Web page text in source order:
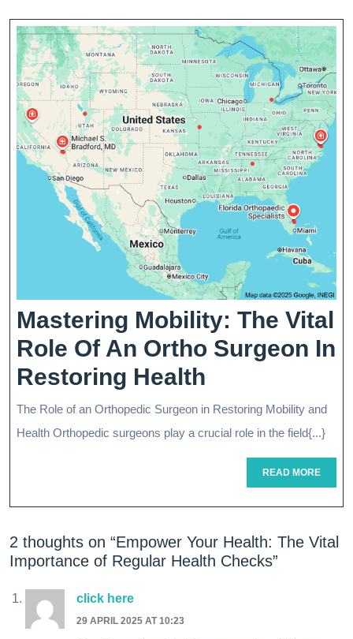
Local
Communities
Mastering Mobility: The Vital
Role Of An Ortho Surgeon In
Restoring Health
Mobility:
The
Vital
Role
An
Ortho
The Role of an Orthopedic Surgeon in Restoring Mobility and
Health Orthopedic surgeons play a crucial role in the field{...}
READ MOREREAD
MORE
2 thoughts on “Empower Your Health: The Vital
Importance of Regular Health Checks”
click here
29 APRIL 2025 AT 10:23